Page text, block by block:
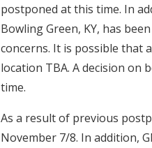
postponed at this time. In
Bowling Green, KY, has
concerns. It is possible that
location TBA. A decision on
time.
As a result of previous
November 7/8. In addition,